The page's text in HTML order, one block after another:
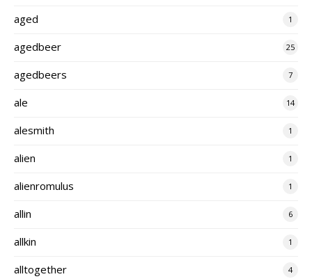
aged 1
agedbeer 25
agedbeers 7
ale 14
alesmith 1
alien 1
alienromulus 1
allin 6
allkin 1
alltogether 4